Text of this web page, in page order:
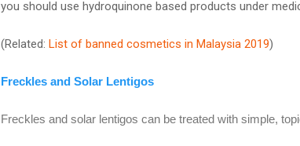
you should use hydroquinone based products under
(Related: List of banned cosmetics in Malaysia 2019)
Freckles and Solar Lentigos
Freckles and solar lentigos can be treated with simple,